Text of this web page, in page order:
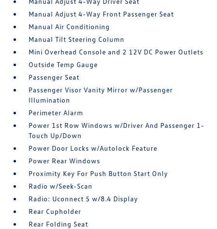
Manual Adjust 4-Way Front Passenger Seat
Manual Air Conditioning
Manual Tilt Steering Column
Mini Overhead Console and 2 12V DC Power Outlets
Outside Temp Gauge
Passenger Seat
Passenger Visor Vanity Mirror w/Passenger
Illumination
Perimeter Alarm
Power 1st Row Windows w/Driver And Passenger 1-
Touch Up/Down
Power Door Locks w/Autolock Feature
Power Rear Windows
Proximity Key For Push Button Start Only
Radio w/Seek-Scan
Radio: Uconnect 5 w/8.4 Display
Rear Cupholder
Rear Folding Seat